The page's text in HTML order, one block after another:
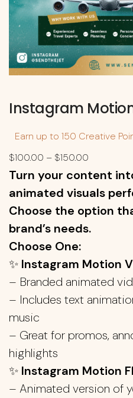
Instagram
Earn up to 150 Creative
$100.00 – $150.00
Turn your content
animated visuals
Choose the option
brand’s needs.
Choose One:
✨ Instagram Motion
– Branded animated
– Includes text
music
– Great for promos,
highlights
✨ Instagram Motion
– Animated version of